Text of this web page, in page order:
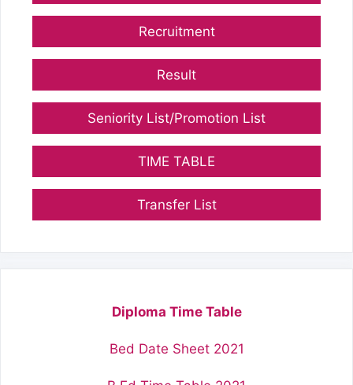
Recruitment
Result
Seniority List/Promotion List
TIME TABLE
Transfer List
Diploma Time Table
Bed Date Sheet 2021